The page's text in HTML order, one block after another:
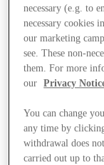
necessary (e.g. to
necessary cookies
our marketing
see. These non-
them. For more
our
Privacy
You can change
any time by
withdrawal does
carried out up to